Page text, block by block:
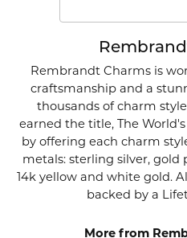
Rembrandt Charms is
craftsmanship and a
thousands of charm
earned the title, The
by offering each charm
metals: sterling silver, gold
14k yellow and white gold.
backed by a
More from